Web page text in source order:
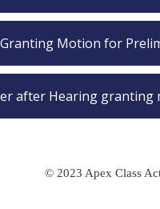
Motion for
after Hearing granting
© 2023 Apex Class